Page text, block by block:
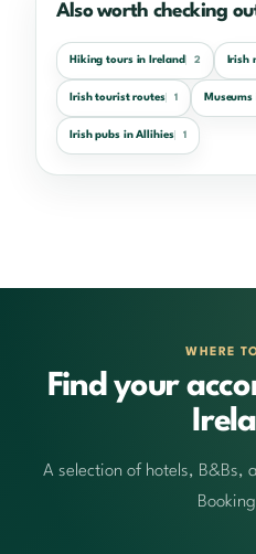
Also worth checking
Hiking tours in Ireland 2 Irish
Irish tourist routes 1
Irish pubs in Allihies 1
WHERE
Find your
A selection of hotels, B&Bs,